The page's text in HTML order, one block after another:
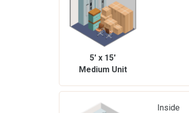
5' x 15'
Medium Unit
Inside